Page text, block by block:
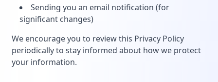
Sending you an email notification (for
significant changes)
We encourage you to review this Privacy Policy
periodically to stay informed about how we protect
your information.